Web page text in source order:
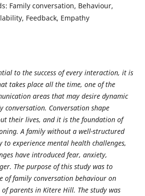
Family conversation, Behaviour,
Feedback, Empathy
to the success of every interaction, it is
takes place all the time, one of the
areas that may desire dynamic
conversation. Conversation shape
their lives, and it is the foundation of
A family without a well-structured
to experience mental health challenges,
have introduced fear, anxiety,
The purpose of this study was to
of family conversation behaviour on
parents in Kitere Hill. The study was